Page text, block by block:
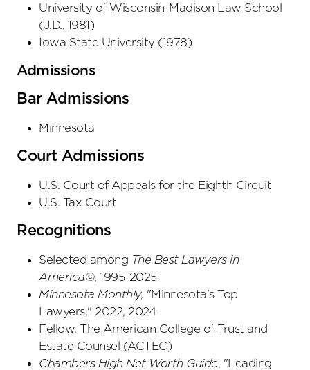
University of Wisconsin-Madison Law School
(J.D., 1981 )
Iowa State University (1978)
Admissions
Bar Admissions
Minnesota
Court Admissions
U.S. Court of Appeals for the Eighth Circuit
U.S. Tax Court
Recognitions
Selected among The Best Lawyers in
America©, 1995-2025
Minnesota Monthly, "Minnesota's Top
Lawyers," 2022, 2024
Fellow, The American College of Trust and
Estate Counsel (ACTEC)
Chambers High Net Worth Guide, "Leading